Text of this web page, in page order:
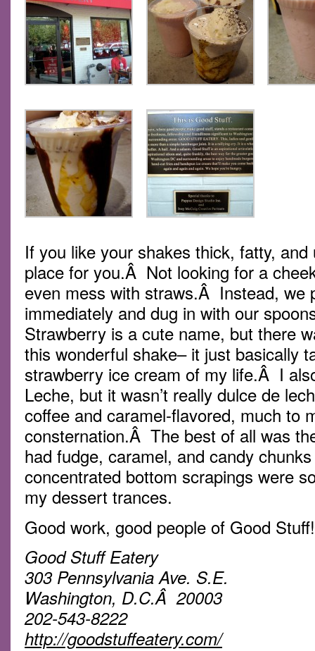
If you like your shakes thick, fatty,
place for you.Â Not looking for a
even mess with straws.Â Instead, we
immediately and dug in with our
Strawberry is a cute name, but there
this wonderful shake– it just basically
strawberry ice cream of my life.Â I
Leche, but it wasn’t really dulce de
coffee and caramel-flavored, much to
consternation.Â The best of all was
had fudge, caramel, and candy
concentrated bottom scrapings were
my dessert trances.
Good work, good people of Good Stuff!
Good Stuff Eatery
303 Pennsylvania Ave. S.E.
Washington, D.C.Â 20003
202-543-8222
http://goodstuffeatery.com/